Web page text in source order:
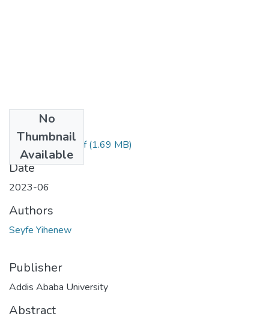
No
Thumbnail
Available
Seyfe Yihenew.pdf(1.69 MB)
Date
2023-06
Authors
Seyfe Yihenew
Publisher
Addis Ababa University
Abstract